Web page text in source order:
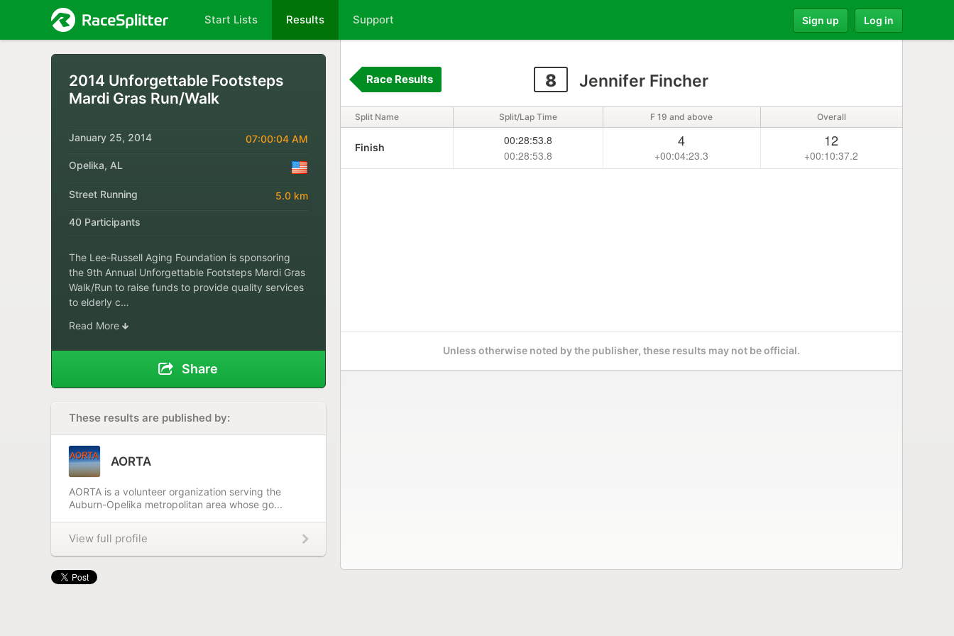
Start Lists Results Support Sign up Log in
2014 Unforgettable Footsteps
Mardi Gras Run/Walk
January 25, 2014 07:00:04 AM
Opelika, AL
Street Running 5.0 km
40 Participants
The Lee-Russell Aging Foundation is sponsoring
the 9th Annual Unforgettable Footsteps Mardi Gras
Walk/Run to raise funds to provide quality services
to elderly c…
Read More
Share
These results are published by:
AORTA
AORTA is a volunteer organization serving the
Auburn-Opelika metropolitan area whose go...
View full profile
8 Jennifer Fincher
Race Results
Split Name Split/Lap Time F 19 and above Overall
Finish
00:28:53.8
00:28:53.8
4
+00:04:23.3
12
+00:10:37.2
Unless otherwise noted by the publisher, these results may not be official.